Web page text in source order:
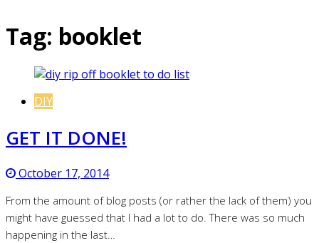
Tag: booklet
DIY
GET IT DONE!
October 17, 2014
From the amount of blog posts (or rather the lack of them) you
might have guessed that I had a lot to do. There was so much
happening in the last…